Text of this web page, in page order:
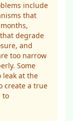
include
that
degrade
and
too narrow
Some
leak at the
create a true
to